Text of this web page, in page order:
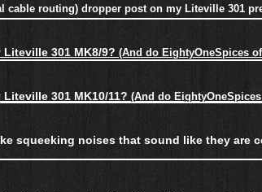
cable routing) dropper post on my Liteville 301
301 MK8/9? (And do EightyOneSpices
301 MK10/11? (And do
squeeking noises that sound like they are